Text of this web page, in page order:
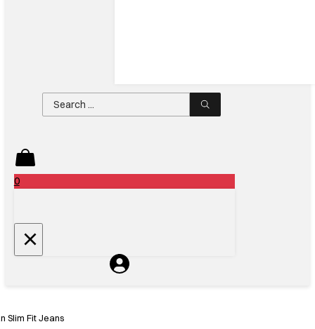
Search
...
0
Slim Fit Jeans